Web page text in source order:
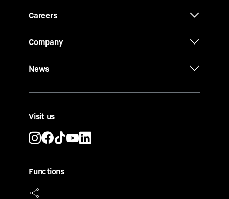
Careers
Company
News
Visit us
Functions